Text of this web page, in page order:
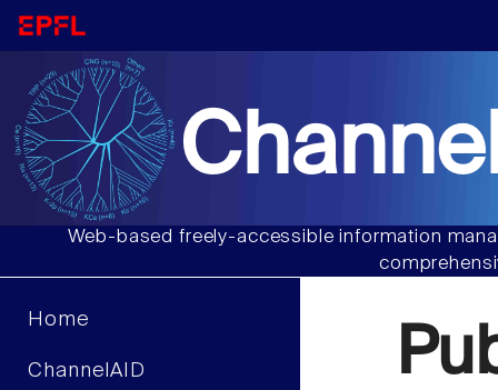
Web-based freely-accessible information
Home
ChannelAID